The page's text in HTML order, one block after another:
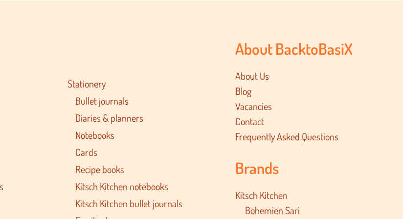
Stationery
Bullet journals
Diaries & planners
Notebooks
Cards
Recipe books
Kitsch Kitchen notebooks
Kitsch Kitchen bullet journals
About BacktoBasiX
About Us
Blog
Vacancies
Contact
Frequently Asked Questions
Brands
Kitsch Kitchen
Bohemien Sari